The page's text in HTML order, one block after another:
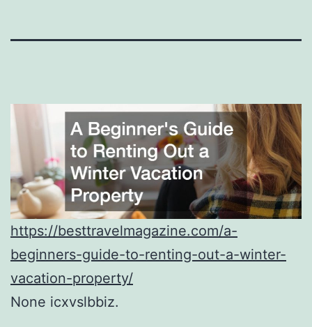
https://besttravelmagazine.com/a-
beginners-guide-to-renting-out-a-winter-
vacation-property/
None icxvslbbiz.